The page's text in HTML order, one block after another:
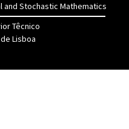
Stochastic Mathematics
Têcnico
Lisboa